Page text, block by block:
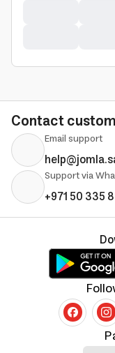
Contact
Email support
Support via
+971 50 335